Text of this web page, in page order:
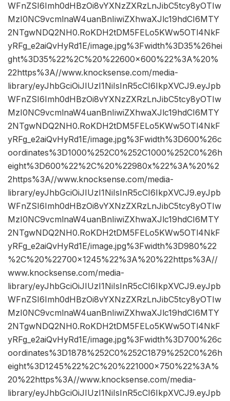
WFnZSI6Imh0dHBzOi8vYXNzZXRzLnJibC5tcy8yOTIw
MzI0NC9vcmlnaW4uanBnIiwiZXhwaXJlc19hdCI6MTY
2NTgwNDQ2NH0.RoKDH2tDM5FELo5KWw5OTl4NkF
yRFg_e2aiQvHyRd1E/image.jpg%3Fwidth%3D35%26hei
ght%3D35%22%2C%20%22600×600%22%3A%20%
22https%3A//www.knocksense.com/media-
library/eyJhbGciOiJIUzI1NiIsInR5cCI6IkpXVCJ9.eyJpb
WFnZSI6Imh0dHBzOi8vYXNzZXRzLnJibC5tcy8yOTIw
MzI0NC9vcmlnaW4uanBnIiwiZXhwaXJlc19hdCI6MTY
2NTgwNDQ2NH0.RoKDH2tDM5FELo5KWw5OTl4NkF
yRFg_e2aiQvHyRd1E/image.jpg%3Fwidth%3D600%26c
oordinates%3D1000%252C0%252C1000%252C0%26h
eight%3D600%22%2C%20%22980x%22%3A%20%2
2https%3A//www.knocksense.com/media-
library/eyJhbGciOiJIUzI1NiIsInR5cCI6IkpXVCJ9.eyJpb
WFnZSI6Imh0dHBzOi8vYXNzZXRzLnJibC5tcy8yOTIw
MzI0NC9vcmlnaW4uanBnIiwiZXhwaXJlc19hdCI6MTY
2NTgwNDQ2NH0.RoKDH2tDM5FELo5KWw5OTl4NkF
yRFg_e2aiQvHyRd1E/image.jpg%3Fwidth%3D980%22
%2C%20%22700×1245%22%3A%20%22https%3A//
www.knocksense.com/media-
library/eyJhbGciOiJIUzI1NiIsInR5cCI6IkpXVCJ9.eyJpb
WFnZSI6Imh0dHBzOi8vYXNzZXRzLnJibC5tcy8yOTIw
MzI0NC9vcmlnaW4uanBnIiwiZXhwaXJlc19hdCI6MTY
2NTgwNDQ2NH0.RoKDH2tDM5FELo5KWw5OTl4NkF
yRFg_e2aiQvHyRd1E/image.jpg%3Fwidth%3D700%26c
oordinates%3D1878%252C0%252C1879%252C0%26h
eight%3D1245%22%2C%20%221000×750%22%3A%
20%22https%3A//www.knocksense.com/media-
library/eyJhbGciOiJIUzI1NiIsInR5cCI6IkpXVCJ9.eyJpb